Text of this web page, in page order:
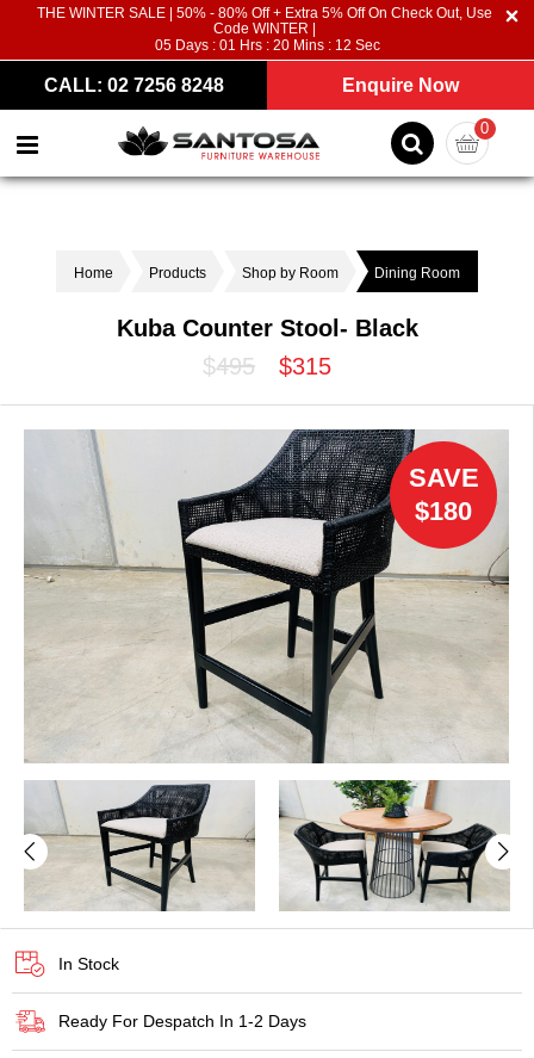
THE WINTER SALE | 50% - 80% Off + Extra 5% Off On Check Out, Use
Code WINTER |
05Days : 01 Hrs : 20Mins : 12 Sec
CALL: 02 7256 8248 Enquire Now
0
Home Products Shop by Room Dining Room
Kuba Counter Stool- Black
$495
$315
SAVE
$180
In Stock
Ready For Despatch In 1-2 Days